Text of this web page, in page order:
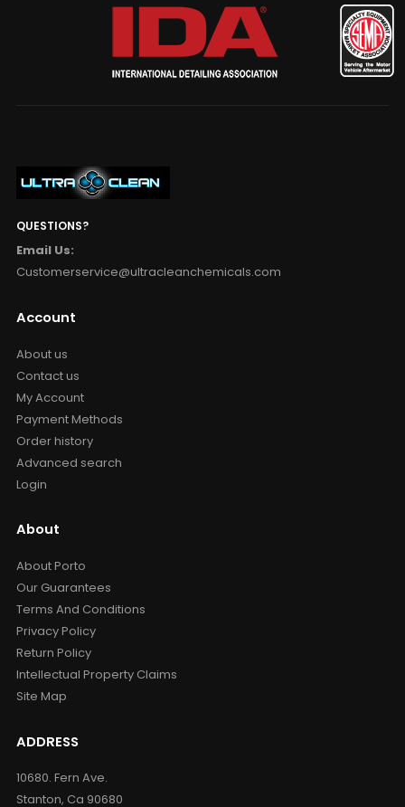
QUESTIONS?
Email Us:
Customerservice@ultracleanchemicals.com
Account
About us
Contact us
My Account
Payment Methods
Order history
Advanced search
Login
About
About Porto
Our Guarantees
Terms And Conditions
Privacy Policy
Return Policy
Intellectual Property Claims
Site Map
ADDRESS
10680. Fern Ave.
Stanton, Ca 90680